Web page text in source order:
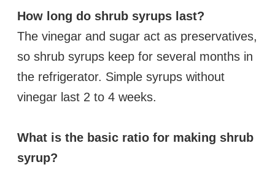
How long do shrub syrups last?
The vinegar and sugar act as preservatives,
so shrub syrups keep for several months in
the refrigerator. Simple syrups without
vinegar last 2 to 4 weeks.
What is the basic ratio for making shrub
syrup?